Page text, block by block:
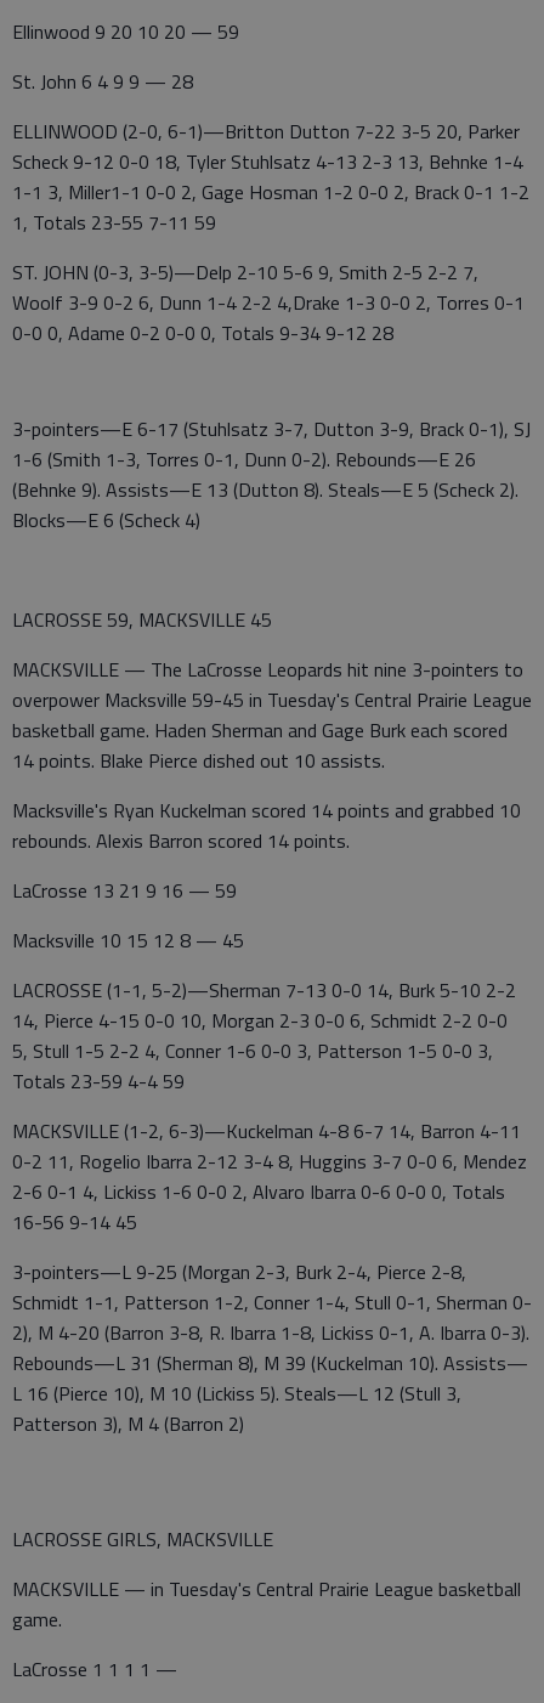
Ellinwood 9 20 10 20 — 59
St. John 6 4 9 9 — 28
ELLINWOOD (2-0, 6-1)—Britton Dutton 7-22 3-5 20, Parker
Scheck 9-12 0-0 18, Tyler Stuhlsatz 4-13 2-3 13, Behnke 1-4
1-1 3, Miller1-1 0-0 2, Gage Hosman 1-2 0-0 2, Brack 0-1 1-2
1, Totals 23-55 7-11 59
ST. JOHN (0-3, 3-5)—Delp 2-10 5-6 9, Smith 2-5 2-2 7,
Woolf 3-9 0-2 6, Dunn 1-4 2-2 4,Drake 1-3 0-0 2, Torres 0-1
0-0 0, Adame 0-2 0-0 0, Totals 9-34 9-12 28
3-pointers—E 6-17 (Stuhlsatz 3-7, Dutton 3-9, Brack 0-1), SJ
1-6 (Smith 1-3, Torres 0-1, Dunn 0-2). Rebounds—E 26
(Behnke 9). Assists—E 13 (Dutton 8). Steals—E 5 (Scheck 2).
Blocks—E 6 (Scheck 4)
LACROSSE 59, MACKSVILLE 45
MACKSVILLE — The LaCrosse Leopards hit nine 3-pointers to
overpower Macksville 59-45 in Tuesday's Central Prairie League
basketball game. Haden Sherman and Gage Burk each scored
14 points. Blake Pierce dished out 10 assists.
Macksville's Ryan Kuckelman scored 14 points and grabbed 10
rebounds. Alexis Barron scored 14 points.
LaCrosse 13 21 9 16 — 59
Macksville 10 15 12 8 — 45
LACROSSE (1-1, 5-2)—Sherman 7-13 0-0 14, Burk 5-10 2-2
14, Pierce 4-15 0-0 10, Morgan 2-3 0-0 6, Schmidt 2-2 0-0
5, Stull 1-5 2-2 4, Conner 1-6 0-0 3, Patterson 1-5 0-0 3,
Totals 23-59 4-4 59
MACKSVILLE (1-2, 6-3)—Kuckelman 4-8 6-7 14, Barron 4-11
0-2 11, Rogelio Ibarra 2-12 3-4 8, Huggins 3-7 0-0 6, Mendez
2-6 0-1 4, Lickiss 1-6 0-0 2, Alvaro Ibarra 0-6 0-0 0, Totals
16-56 9-14 45
3-pointers—L 9-25 (Morgan 2-3, Burk 2-4, Pierce 2-8,
Schmidt 1-1, Patterson 1-2, Conner 1-4, Stull 0-1, Sherman 0-
2), M 4-20 (Barron 3-8, R. Ibarra 1-8, Lickiss 0-1, A. Ibarra 0-3).
Rebounds—L 31 (Sherman 8), M 39 (Kuckelman 10). Assists—
L 16 (Pierce 10), M 10 (Lickiss 5). Steals—L 12 (Stull 3,
Patterson 3), M 4 (Barron 2)
LACROSSE GIRLS, MACKSVILLE
MACKSVILLE — in Tuesday's Central Prairie League basketball
game.
LaCrosse 1 1 1 1 —